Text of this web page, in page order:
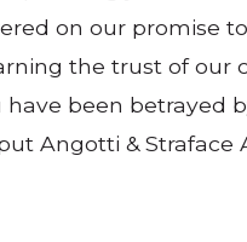
on our promise
the trust of our
been betrayed
Angotti & Straface